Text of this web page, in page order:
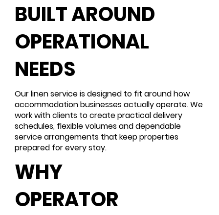
BUILT AROUND
OPERATIONAL
NEEDS
Our linen service is designed to fit around how
accommodation businesses actually operate. We
work with clients to create practical delivery
schedules, flexible volumes and dependable
service arrangements that keep properties
prepared for every stay.
WHY
OPERATOR